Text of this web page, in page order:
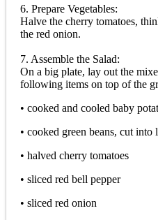
6. Prepare Vegetables:
Halve the cherry tomatoes,
the red onion.
7. Assemble the Salad:
On a big plate, lay out the
following items on top of the
• cooked and cooled baby
• cooked green beans, cut into
• halved cherry tomatoes
• sliced red bell pepper
• sliced red onion